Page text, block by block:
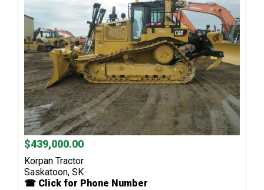
$439,000.00
Korpan Tractor
Saskatoon, SK
☎ Click for Phone Number